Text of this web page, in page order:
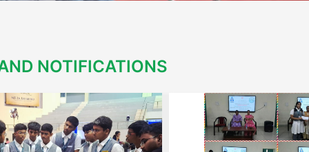
NOTIFICATIONS